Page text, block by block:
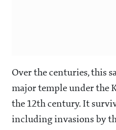
Over the centuries, this
major temple under the
the 12th century. It
including invasions by